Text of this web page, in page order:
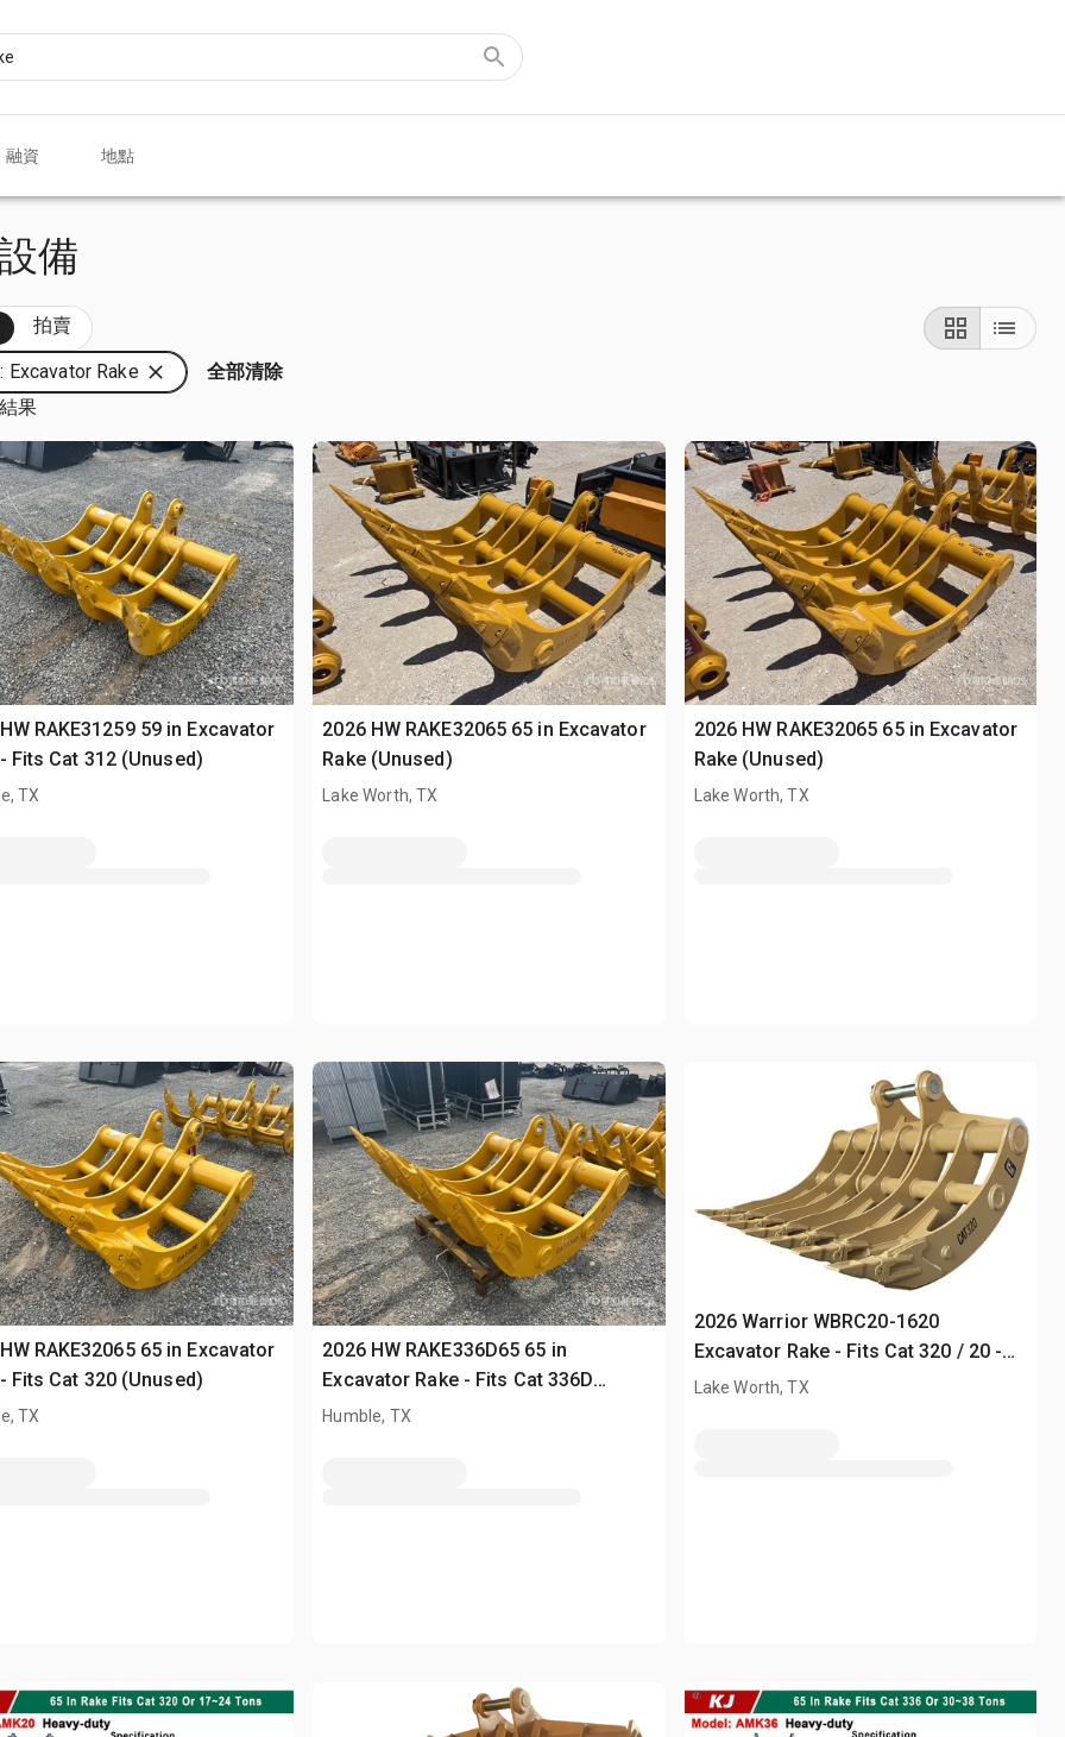
融資 地點
備
拍賣
Excavator Rake
全部清除
果
RAKE31259 59 in Excavator
Fits Cat 312 (Unused)
TX
2026 HW RAKE32065 65 in Excavator
Rake (Unused)
Lake Worth, TX
2026 HW RAKE32065 65 in Excavator
Rake (Unused)
Lake Worth, TX
RAKE32065 65 in Excavator
Fits Cat 320 (Unused)
TX
2026 HW RAKE336D65 65 in
Excavator Rake - Fits Cat 336D
(Unused)
Humble, TX
2026 Warrior WBRC20-1620
Excavator Rake - Fits Cat 320 / 20 -
25 ton (Unused)
Lake Worth, TX